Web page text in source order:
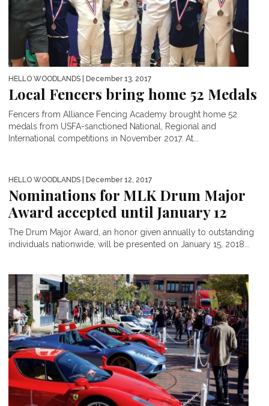
HELLO WOODLANDS | December 13, 2017
Local Fencers bring home 52 Medals
Fencers from Alliance Fencing Academy brought home 52
medals from USFA-sanctioned National, Regional and
International competitions in November 2017. At...
HELLO WOODLANDS | December 12, 2017
Nominations for MLK Drum Major
Award accepted until January 12
The Drum Major Award, an honor given annually to outstanding
individuals nationwide, will be presented on January 15, 2018...